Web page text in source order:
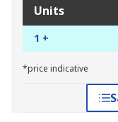
Units
1 +
*price indicative